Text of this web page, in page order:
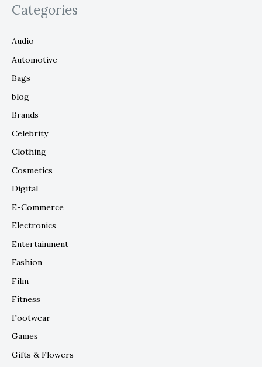
Categories
Audio
Automotive
Bags
blog
Brands
Celebrity
Clothing
Cosmetics
Digital
E-Commerce
Electronics
Entertainment
Fashion
Film
Fitness
Footwear
Games
Gifts & Flowers